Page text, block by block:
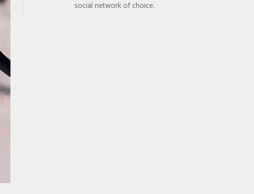
social network of choice.